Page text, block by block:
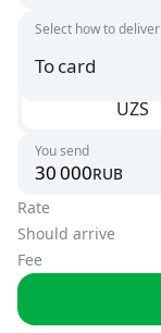
RUB
UZS
Select how to
To card
USD
USD
To card
UZS, USD
By phone
UZS
You send
rub
Rate
Should arrive
Fee